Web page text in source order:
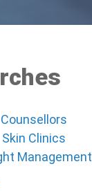
Counsellors
Skin Clinics
Management